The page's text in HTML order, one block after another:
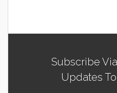
Subscribe
Updates